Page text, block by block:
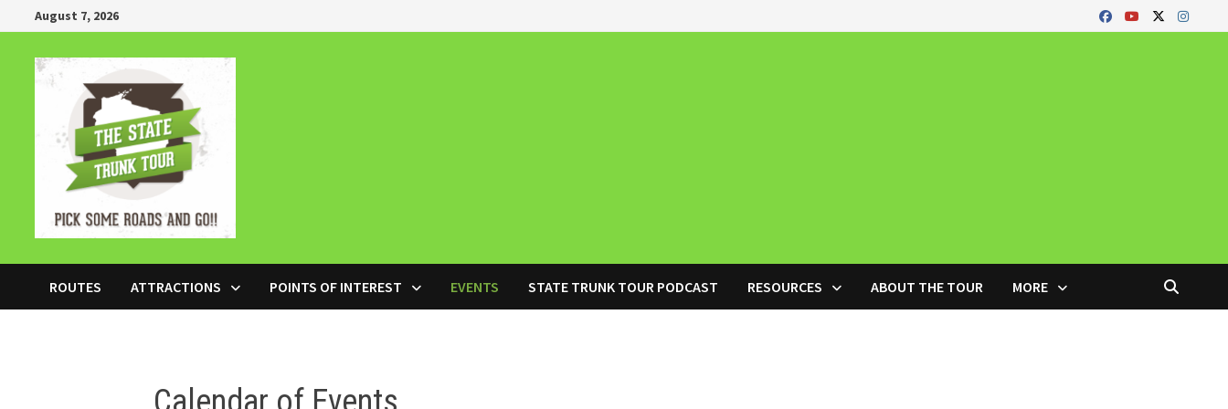
to
content
August 7, 2026
ROUTES ATTRACTIONS POINTS OF INTEREST EVENTS STATE TRUNK TOUR PODCAST RESOURCES ABOUT THE TOUR MORE